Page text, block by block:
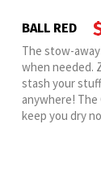
BALL RED
The stow-
when needed.
stash your
anywhere!
keep you dry